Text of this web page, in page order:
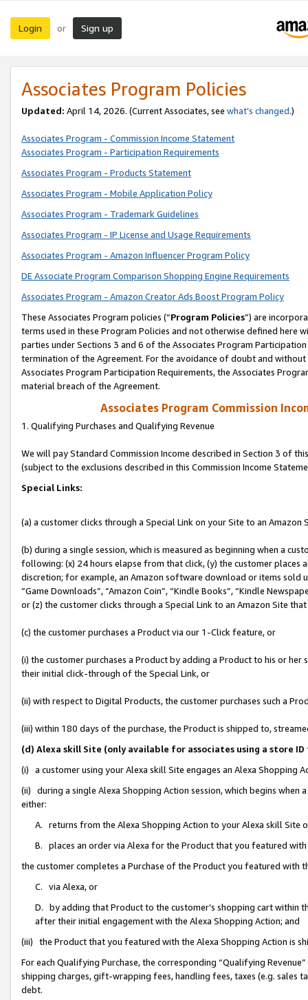
Login or Sign up
Associates Program Policies
Updated: April 14, 2026. (Current Associates, see what’s changed.)
Associates Program - Commission Income Statement
Associates Program - Participation Requirements
Associates Program - Products Statement
Associates Program - Mobile Application Policy
Associates Program - Trademark Guidelines
Associates Program - IP License and Usage Requirements
Associates Program - Amazon Influencer Program Policy
DE Associate Program Comparison Shopping Engine Requirements
Associates Program - Amazon Creator Ads Boost Program Policy
These Associates Program policies (“Program Policies”) are
terms used in these Program Policies and not otherwise defined
parties under Sections 3 and 6 of the Associates Program
termination of the Agreement. For the avoidance of doubt and
Associates Program Participation Requirements, the Associates
material breach of the Agreement.
Associates Program Commission
1. Qualifying Purchases and Qualifying Revenue
We will pay Standard Commission Income described in Section 3 of
(subject to the exclusions described in this Commission Income
Special Links:
(a) a customer clicks through a Special Link on your Site to an Amazon
(b) during a single session, which is measured as beginning when a
following: (x) 24 hours elapse from that click, (y) the customer
discretion; for example, an Amazon software download or items sold
“Game Downloads”, “Amazon Coin”, “Kindle Books”, “Kindle
or (z) the customer clicks through a Special Link to an Amazon Site
(c) the customer purchases a Product via our 1-Click feature, or
(i) the customer purchases a Product by adding a Product to his or
their initial click-through of the Special Link, or
(ii) with respect to Digital Products, the customer purchases such a
(iii) within 180 days of the purchase, the Product is shipped to,
(d) Alexa skill Site (only available for associates using a store
(i) a customer using your Alexa skill Site engages an Alexa Shopping
(ii) during a single Alexa Shopping Action session, which begins when
either:
A. returns from the Alexa Shopping Action to your Alexa skill Site
B. places an order via Alexa for the Product that you featured with
the customer completes a Purchase of the Product you featured with
C. via Alexa, or
D. by adding that Product to the customer’s shopping cart within
after their initial engagement with the Alexa Shopping Action; and
(iii) the Product that you featured with the Alexa Shopping Action is
For each Qualifying Purchase, the corresponding “Qualifying
shipping charges, gift-wrapping fees, handling fees, taxes (e.g. sales
debt.